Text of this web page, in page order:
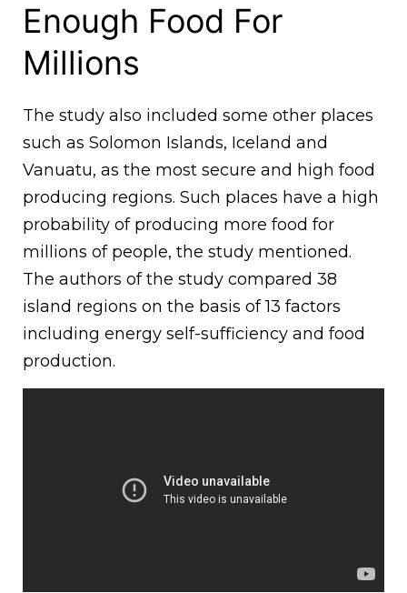
Enough Food For
Millions
The study also included some other places
such as Solomon Islands, Iceland and
Vanuatu, as the most secure and high food
producing regions. Such places have a high
probability of producing more food for
millions of people, the study mentioned.
The authors of the study compared 38
island regions on the basis of 13 factors
including energy self-sufficiency and food
production.